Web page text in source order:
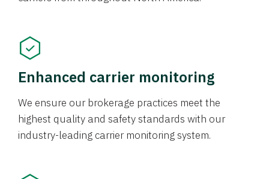
Enhanced carrier monitoring
We ensure our brokerage practices meet the
highest quality and safety standards with our
industry-leading carrier monitoring system.